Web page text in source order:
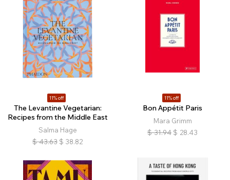
11% off
The Levantine Vegetarian:
Recipes from the Middle East
Salma Hage
$ 43.63 $ 38.82
11% off
Bon Appétit Paris
Mara Grimm
$ 31.94 $ 28.43